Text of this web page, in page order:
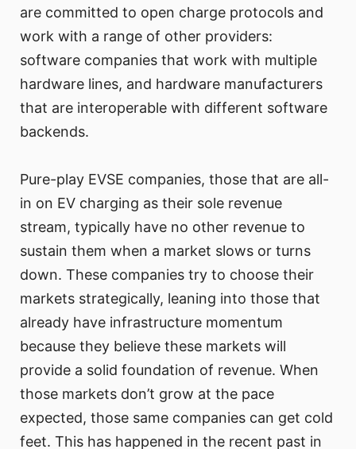
are committed to open charge protocols and
work with a range of other providers:
software companies that work with multiple
hardware lines, and hardware manufacturers
that are interoperable with different software
backends.
Pure-play EVSE companies, those that are all-
in on EV charging as their sole revenue
stream, typically have no other revenue to
sustain them when a market slows or turns
down. These companies try to choose their
markets strategically, leaning into those that
already have infrastructure momentum
because they believe these markets will
provide a solid foundation of revenue. When
those markets don’t grow at the pace
expected, those same companies can get cold
feet. This has happened in the recent past in